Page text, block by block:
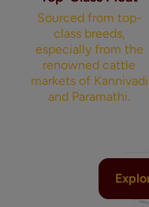
Sourced from top-
class breeds,
especially from the
renowned cattle
markets of Kannivadi
and Paramathi.